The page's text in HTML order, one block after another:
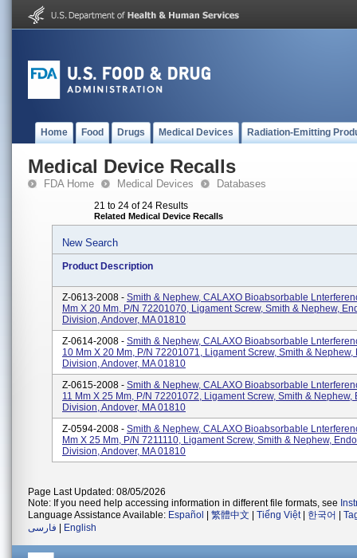
Home Food Drugs Medical Devices Radiation-Emitting
Medical Device Recalls
FDA Home Medical Devices Databases
21 to 24 of 24 Results
Related Medical Device Recalls
New Search
Product Description
Z-0613-2008 - Smith & Nephew, CALAXO Bioabsorbable
Mm X 20 Mm, P/N 72201070, Ligament Screw, Smith & Nephew,
Division, Andover, MA 01810
Z-0614-2008 - Smith & Nephew, CALAXO Bioabsorbable
10 Mm X 20 Mm, P/N 72201071, Ligament Screw, Smith & Nephew,
Division, Andover, MA 01810
Z-0615-2008 - Smith & Nephew, CALAXO Bioabsorbable
11 Mm X 25 Mm, P/N 72201072, Ligament Screw, Smith & Nephew,
Division, Andover, MA 01810
Z-0594-2008 - Smith & Nephew, CALAXO Bioabsorbable
Mm X 25 Mm, P/N 7211110, Ligament Screw, Smith & Nephew,
Division, Andover, MA 01810
Page Last Updated: 08/05/2026
Note: If you need help accessing information in different file formats, see
Language Assistance Available: Español 繁體中文 Tiếng Việt| 한국어
فارسی
English